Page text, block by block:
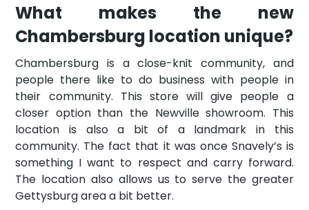
What makes the new
Chambersburg location unique?
Chambersburg is a close-knit community, and
people there like to do business with people in
their community. This store will give people a
closer option than the Newville showroom. This
location is also a bit of a landmark in this
community. The fact that it was once Snavely’s is
something I want to respect and carry forward.
The location also allows us to serve the greater
Gettysburg area a bit better.